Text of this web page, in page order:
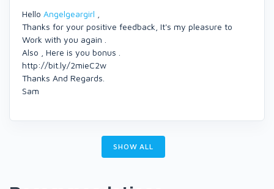
Hello Angelgeargirl
Thanks for your positive feedback, It's my pleasure to
Work with you again .
Also , Here is you bonus .
http://bit.ly/2mieC2w
Thanks And Regards.
Sam
SHOW ALL